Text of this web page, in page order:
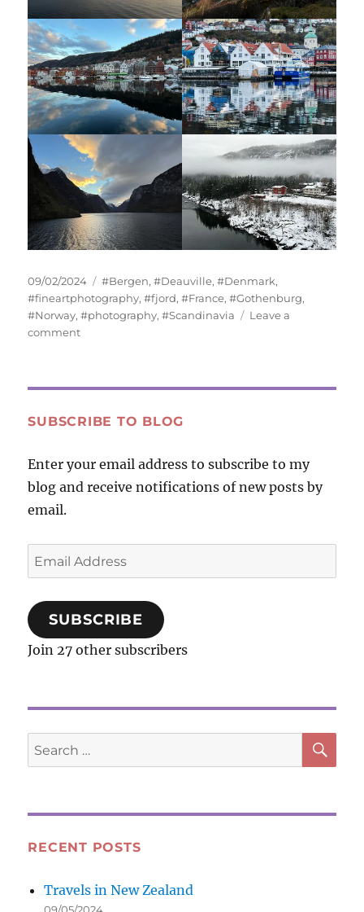
Posted
on
09/02/2024 Tags
#Bergen,#Deauville,#Denmark,
#fineartphotography,#fjord,#France,#Gothenburg,
#Norway,#photography,#Scandinavia
Leave a
commenton
SUBSCRIBE TO BLOG
Enter your email address to subscribe to my
blog and receive notifications of new posts by
email.
Email
Address
SUBSCRIBE
Join 27 other subscribers
Search
for:
RECENT POSTS
Travels in New Zealand